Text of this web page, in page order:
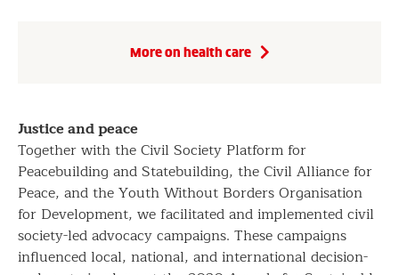
More on health care
Justice and peace
Together with the Civil Society Platform for
Peacebuilding and Statebuilding, the Civil Alliance for
Peace, and the Youth Without Borders Organisation
for Development, we facilitated and implemented civil
society-led advocacy campaigns. These campaigns
influenced local, national, and international decision-